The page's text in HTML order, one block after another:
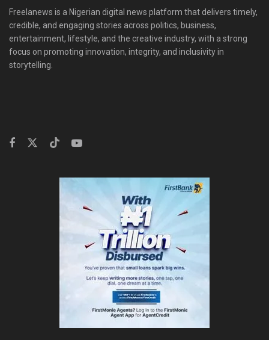
Freelanews is a Nigerian digital news platform that delivers timely,
credible, and engaging stories across politics, business,
entertainment, lifestyle, and the creative industry, with a strong
focus on promoting innovation, integrity, and inclusivity in
storytelling.